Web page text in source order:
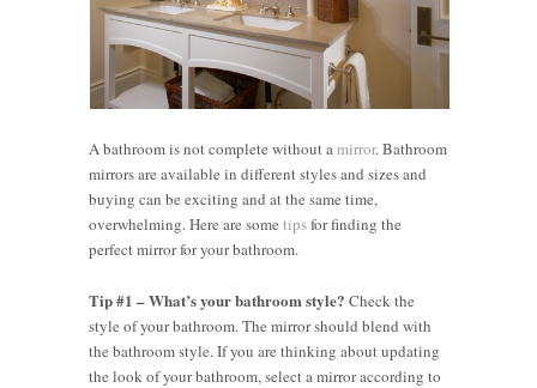
A bathroom is not complete without amirror. Bathroom
mirrors are available in different styles and sizes and
buying can be exciting and at the same time,
overwhelming. Here are some tipsfor finding the
perfect mirror for your bathroom.
Tip #1 – What’s your bathroom style? Check the
style of your bathroom. The mirror should blend with
the bathroom style. If you are thinking about updating
the look of your bathroom, select a mirror according to